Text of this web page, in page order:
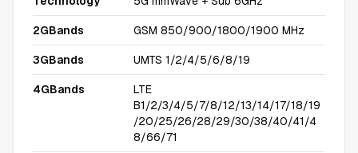
2GBands GSM 850/900/1800/1900 MHz
3GBands UMTS 1/2/4/5/6/8/19
4GBands
LTE
B1/2/3/4/5/7/8/12/13/14/17/18/19
/20/25/26/28/29/30/38/40/41/4
8/66/71